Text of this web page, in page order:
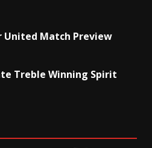
United Match Preview
Treble Winning Spirit